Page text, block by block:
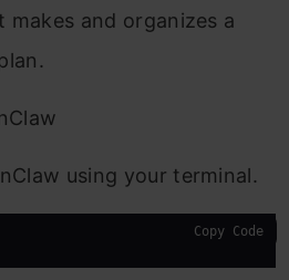
and organizes a
using your terminal.
Copy Code